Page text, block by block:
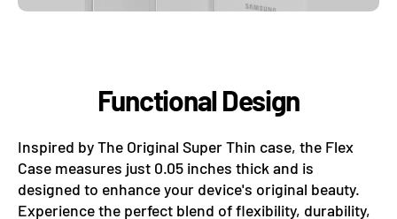
Functional Design
Inspired by The Original Super Thin case, the Flex
Case measures just 0.05 inches thick and is
designed to enhance your device's original beauty.
Experience the perfect blend of flexibility, durability,